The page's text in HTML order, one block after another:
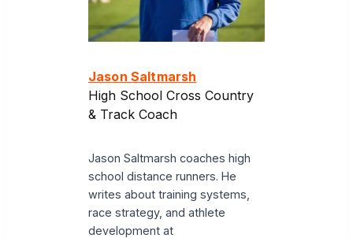
Jason Saltmarsh
High School Cross Country
& Track Coach
Jason Saltmarsh coaches high
school distance runners. He
writes about training systems,
race strategy, and athlete
development at